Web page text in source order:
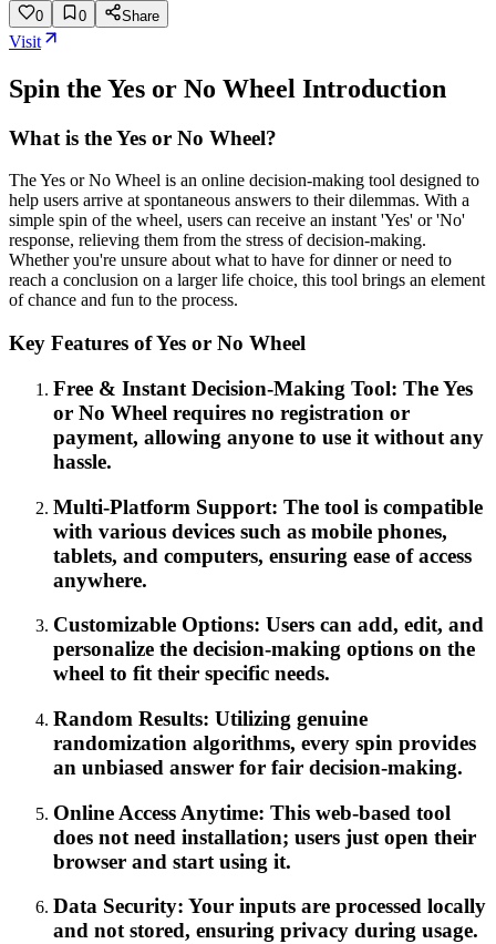
0 0 Share
Visit
Spin the Yes or No Wheel Introduction
What is the Yes or No Wheel?
The Yes or No Wheel is an online decision-making tool designed to
help users arrive at spontaneous answers to their dilemmas. With a
simple spin of the wheel, users can receive an instant 'Yes' or 'No'
response, relieving them from the stress of decision-making.
Whether you're unsure about what to have for dinner or need to
reach a conclusion on a larger life choice, this tool brings an element
of chance and fun to the process.
Key Features of Yes or No Wheel
Free & Instant Decision-Making Tool: The Yes
or No Wheel requires no registration or
payment, allowing anyone to use it without any
hassle.
Multi-Platform Support: The tool is compatible
with various devices such as mobile phones,
tablets, and computers, ensuring ease of access
anywhere.
Customizable Options: Users can add, edit, and
personalize the decision-making options on the
wheel to fit their specific needs.
Random Results: Utilizing genuine
randomization algorithms, every spin provides
an unbiased answer for fair decision-making.
Online Access Anytime: This web-based tool
does not need installation; users just open their
browser and start using it.
Data Security: Your inputs are processed locally
and not stored, ensuring privacy during usage.